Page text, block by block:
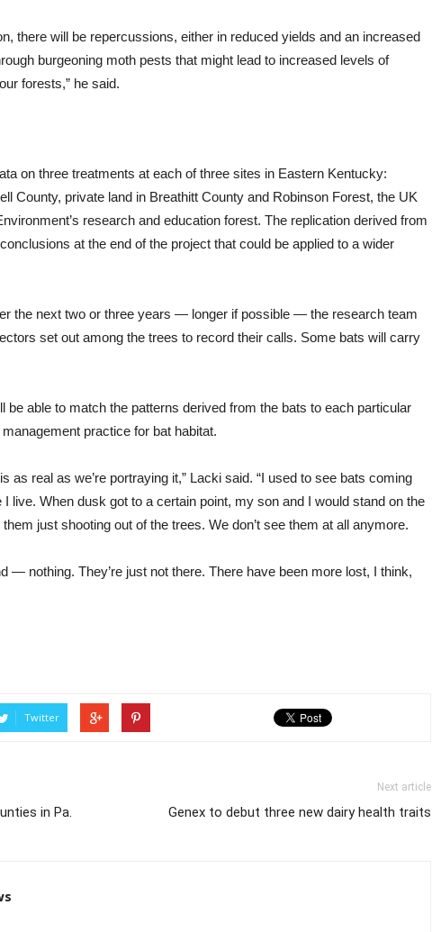
there will be repercussions, either in reduced yields and an increased
burgeoning moth pests that might lead to increased levels of
forests,” he said.
on three treatments at each of three sites in Eastern Kentucky:
County, private land in Breathitt County and Robinson Forest, the UK
research and education forest. The replication derived from
at the end of the project that could be applied to a wider
the next two or three years — longer if possible — the research team
set out among the trees to record their calls. Some bats will carry
be able to match the patterns derived from the bats to each particular
practice for bat habitat.
as real as we’re portraying it,” Lacki said. “I used to see bats coming
live. When dusk got to a certain point, my son and I would stand on the
just shooting out of the trees. We don’t see them at all anymore.
— nothing. They’re just not there. There have been more lost, I think,
Twitter
in Pa.
Next article
Genex to debut three new dairy health traits